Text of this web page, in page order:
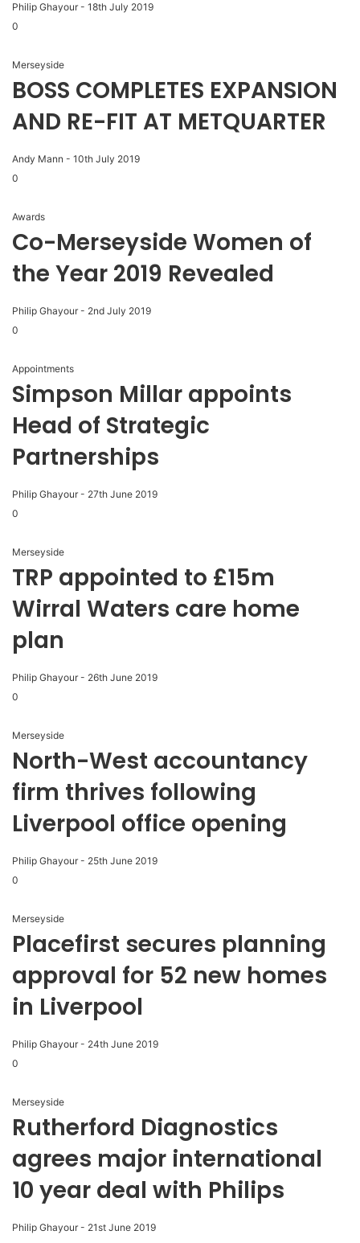
Philip Ghayour - 18th July 2019
0
Merseyside
BOSS COMPLETES EXPANSION
AND RE-FIT AT METQUARTER
Andy Mann - 10th July 2019
0
Awards
Co-Merseyside Women of
the Year 2019 Revealed
Philip Ghayour - 2nd July 2019
0
Appointments
Simpson Millar appoints
Head of Strategic
Partnerships
Philip Ghayour - 27th June 2019
0
Merseyside
TRP appointed to £15m
Wirral Waters care home
plan
Philip Ghayour - 26th June 2019
0
Merseyside
North-West accountancy
firm thrives following
Liverpool office opening
Philip Ghayour - 25th June 2019
0
Merseyside
Placefirst secures planning
approval for 52 new homes
in Liverpool
Philip Ghayour - 24th June 2019
0
Merseyside
Rutherford Diagnostics
agrees major international
10 year deal with Philips
Philip Ghayour - 21st June 2019